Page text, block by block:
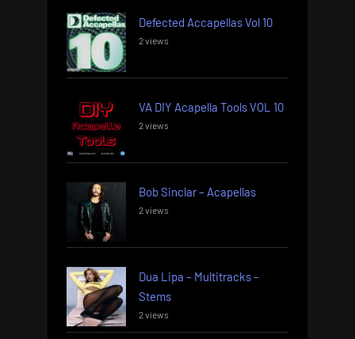
Defected Accapellas Vol 10
2 views
VA DIY Acapella Tools VOL 10
2 views
Bob Sinclar – Acapellas
2 views
Dua Lipa – Multitracks –
Stems
2 views